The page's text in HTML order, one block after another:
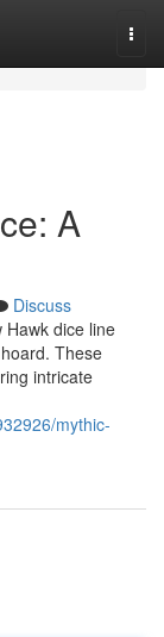
A
Discuss
Hawk dice line
These
intricate
mythic-